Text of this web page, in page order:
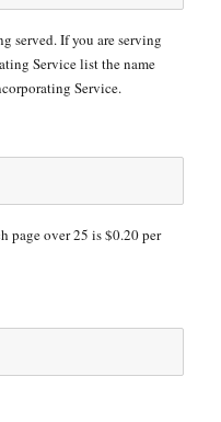
served. If you are serving
Service list the name
Service.
page over 25 is $0.20 per